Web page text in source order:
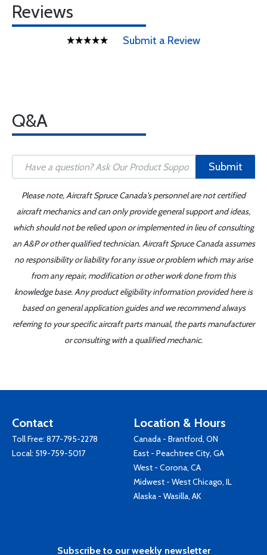
Reviews
Submit a Review
Q&A
Submit
Please note, Aircraft Spruce Canada's personnel are not certified
aircraft mechanics and can only provide general support and ideas,
which should not be relied upon or implemented in lieu of consulting
an A&P or other qualified technician. Aircraft Spruce Canada assumes
no responsibility or liability for any issue or problem which may arise
from any repair, modification or other work done from this
knowledge base. Any product eligibility information provided here is
based on general application guides and we recommend always
referring to your specific aircraft parts manual, the parts manufacturer
or consulting with a qualified mechanic.
Contact
Toll Free: 877-795-2278
Local: 519-759-5017
Location & Hours
Canada - Brantford, ON
East - Peachtree City, GA
West - Corona, CA
Midwest - West Chicago, IL
Alaska - Wasilla, AK
Subscribe to our weekly newsletter